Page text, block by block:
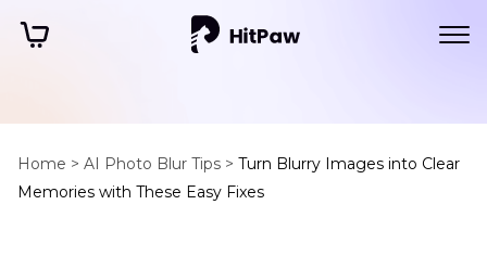
Home > AI Photo Blur Tips > Turn Blurry Images into Clear
Memories with These Easy Fixes